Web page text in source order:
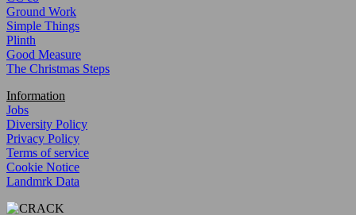
Ground Work
Simple Things
Plinth
Good Measure
The Christmas Steps
Information
Jobs
Diversity Policy
Privacy Policy
Terms of service
Cookie Notice
Landmrk Data